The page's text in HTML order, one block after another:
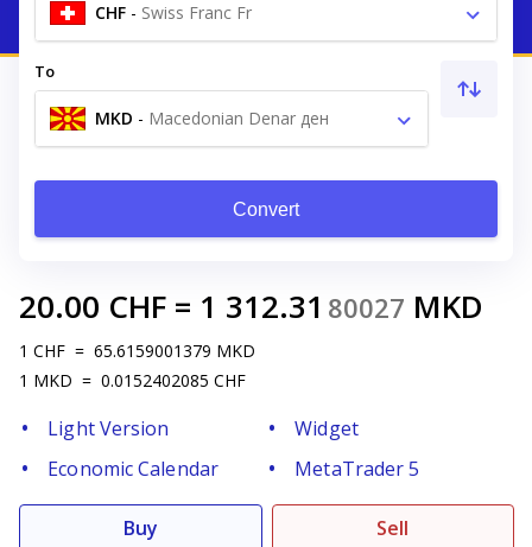
CHF - Swiss Franc Fr
To
MKD - Macedonian Denar ден
Convert
20.00 CHF = 1 312.31 80027 MKD
1 CHF = 65.6159001379 MKD
1 MKD = 0.0152402085 CHF
Light Version
Widget
Economic Calendar
MetaTrader 5
Buy Sell